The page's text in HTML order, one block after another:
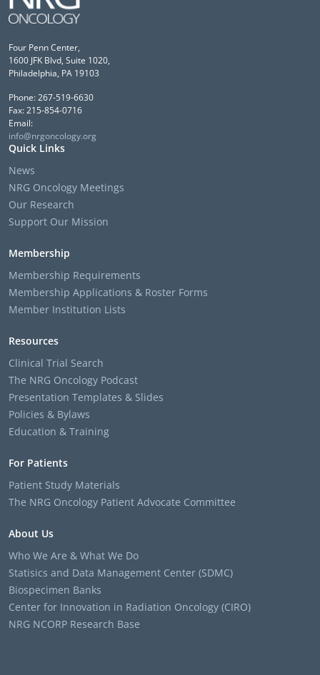
Four Penn Center,
1600 JFK Blvd, Suite 1020,
Philadelphia, PA 19103
Phone: 267-519-6630
Fax: 215-854-0716
Email:
info@nrgoncology.org
Quick Links
News
NRG Oncology Meetings
Our Research
Support Our Mission
Membership
Membership Requirements
Membership Applications & Roster Forms
Member Institution Lists
Resources
Clinical Trial Search
The NRG Oncology Podcast
Presentation Templates & Slides
Policies & Bylaws
Education & Training
For Patients
Patient Study Materials
The NRG Oncology Patient Advocate Committee
About Us
Who We Are & What We Do
Statisics and Data Management Center (SDMC)
Biospecimen Banks
Center for Innovation in Radiation Oncology (CIRO)
NRG NCORP Research Base